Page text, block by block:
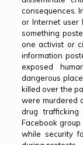
consequences.
or Internet user
something
one activist or
information
exposed
dangerous
killed over the
were murdered
drug
Facebook
while security